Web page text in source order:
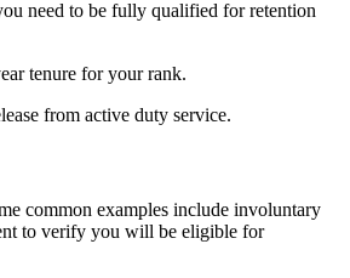
need to be fully qualified for retention
tenure for your rank.
from active duty service.
common examples include involuntary
to verify you will be eligible for